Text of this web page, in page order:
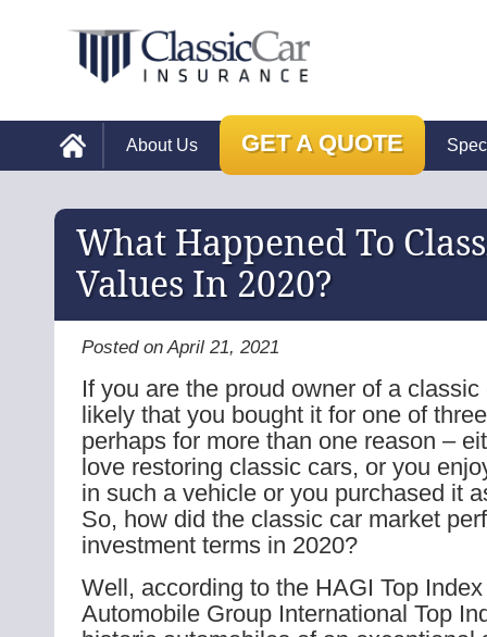
About Us GET A QUOTE
What Happened To
Values In 2020?
Posted on April 21, 2021
If you are the proud owner of a
likely that you bought it for one of
perhaps for more than one reason –
love restoring classic cars, or you
in such a vehicle or you purchased it
So, how did the classic car market
investment terms in 2020?
Well, according to the HAGI Top
Automobile Group International Top